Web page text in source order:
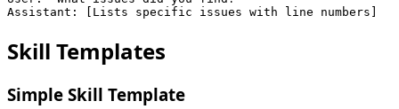
Assistant: [Lists specific issues with line numbers]
Skill Templates
Simple Skill Template